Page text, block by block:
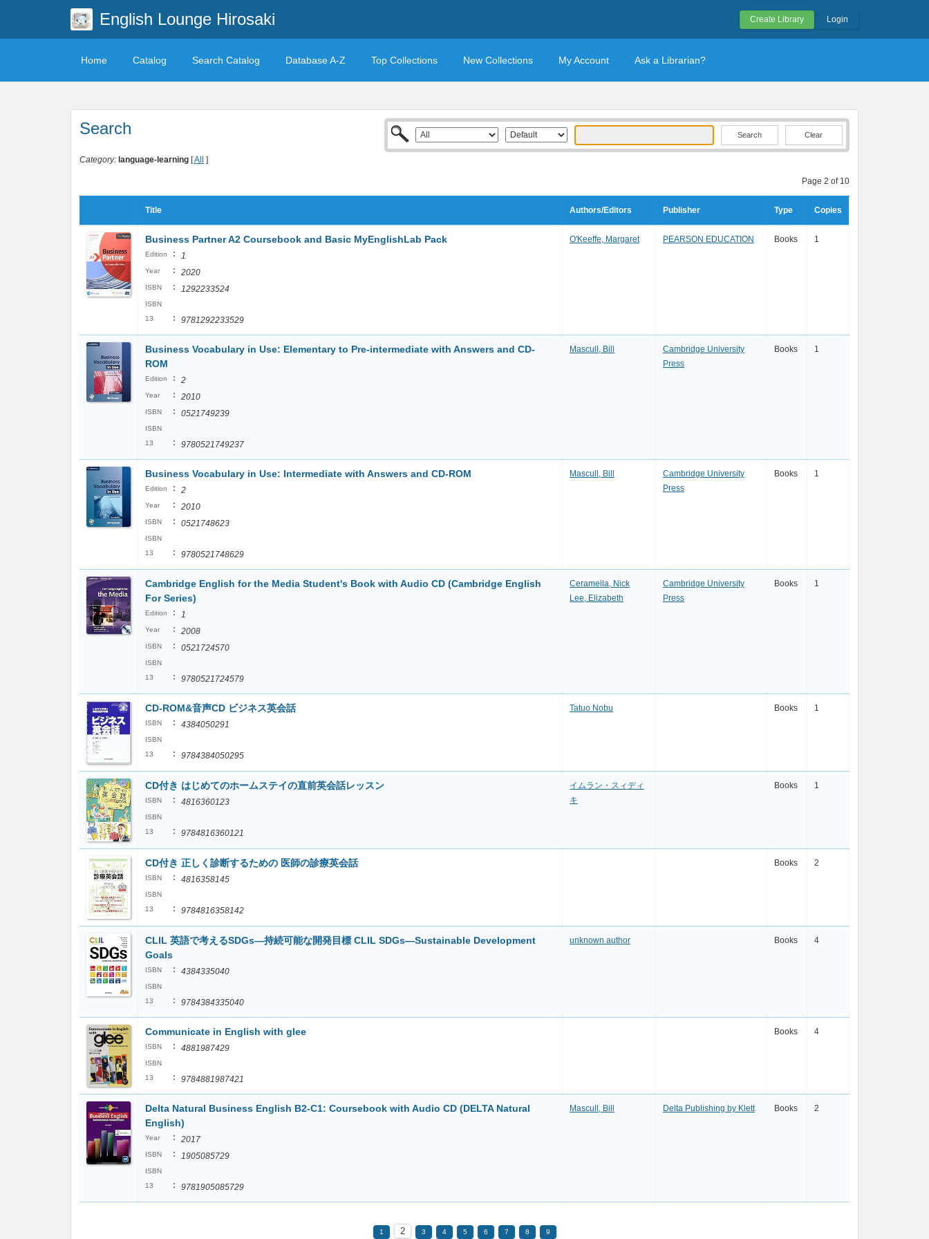
English Lounge Hirosaki Create Library Login
Home Catalog Search Catalog Database A-Z Top Collections New Collections My Account Ask a Librarian?
Search Clear
Category: language-learning [All ]
Page 2 of 10
Title Authors/Editors Publisher Type Copies
Business Partner A2 Coursebook and Basic MyEnglishLab Pack
Edition : 1
Year : 2020
ISBN : 1292233524
ISBN
13
: 9781292233529
O'Keeffe, Margaret PEARSON EDUCATION Books 1
Business Vocabulary in Use: Elementary to Pre-intermediate with Answers and CD-
ROM
Edition : 2
Year : 2010
ISBN : 0521749239
ISBN
13
: 9780521749237
Mascull, Bill
Cambridge University
Press
Books 1
Business Vocabulary in Use: Intermediate with Answers and CD-ROM
Edition : 2
Year : 2010
ISBN : 0521748623
ISBN
13
: 9780521748629
Mascull, Bill
Cambridge University
Press
Books 1
Cambridge English for the Media Student's Book with Audio CD (Cambridge English
For Series)
Edition : 1
Year : 2008
ISBN : 0521724570
ISBN
13
: 9780521724579
Ceramella, Nick
Lee, Elizabeth
Cambridge University
Press
Books 1
CD-ROM&音声CD ビジネス英会話
ISBN : 4384050291
ISBN
13
: 9784384050295
Tatuo Nobu Books 1
CD付き はじめてのホームステイの直前英会話レッスン
ISBN : 4816360123
ISBN
13
: 9784816360121
イムラン・スィディ
キ
Books 1
CD付き 正しく診断するための 医師の診療英会話
ISBN : 4816358145
ISBN
13
: 9784816358142
Books 2
CLIL 英語で考えるSDGs―持続可能な開発目標 CLIL SDGs―Sustainable Development
Goals
ISBN : 4384335040
ISBN
13
: 9784384335040
unknown author Books 4
Communicate in English with glee
ISBN : 4881987429
ISBN
13
: 9784881987421
Books 4
Delta Natural Business English B2-C1: Coursebook with Audio CD (DELTA Natural
English)
Year : 2017
ISBN : 1905085729
ISBN
13
: 9781905085729
Mascull, Bill Delta Publishing by Klett Books 2
1 2 3 4 5 6 7 8 9